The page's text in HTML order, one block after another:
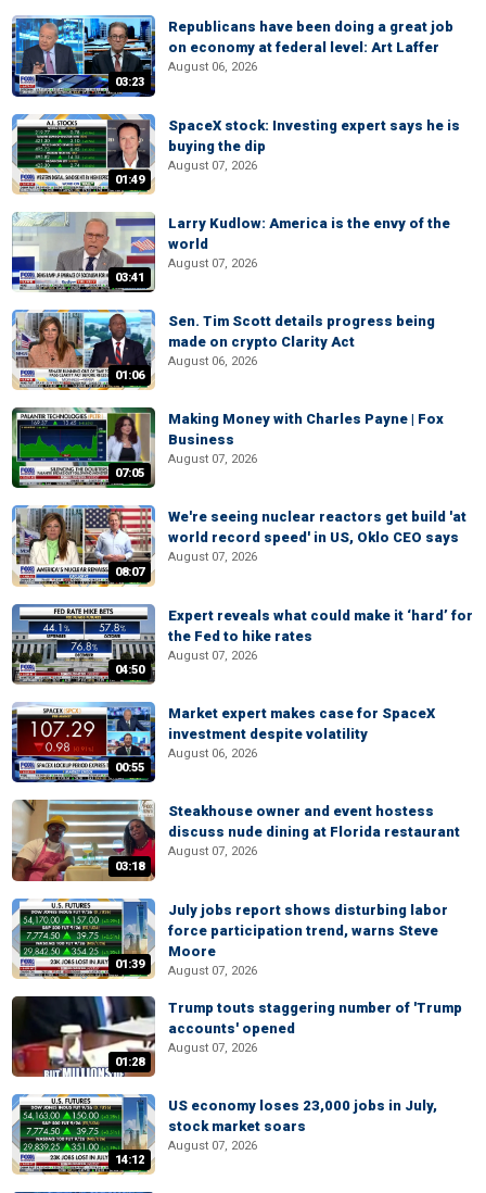
03:23
Republicans have been doing a great job
on economy at federal level: Art Laffer
August 06, 2026
01:49
SpaceX stock: Investing expert says he is
buying the dip
August 07, 2026
03:41
Larry Kudlow: America is the envy of the
world
August 07, 2026
01:06
Sen. Tim Scott details progress being
made on crypto Clarity Act
August 06, 2026
07:05
Making Money with Charles Payne | Fox
Business
August 07, 2026
08:07
We're seeing nuclear reactors get build 'at
world record speed' in US, Oklo CEO says
August 07, 2026
04:50
Expert reveals what could make it ‘hard’ for
the Fed to hike rates
August 07, 2026
00:55
Market expert makes case for SpaceX
investment despite volatility
August 06, 2026
03:18
Steakhouse owner and event hostess
discuss nude dining at Florida restaurant
August 07, 2026
01:39
July jobs report shows disturbing labor
force participation trend, warns Steve
Moore
August 07, 2026
01:28
Trump touts staggering number of 'Trump
accounts' opened
August 07, 2026
14:12
US economy loses 23,000 jobs in July,
stock market soars
August 07, 2026